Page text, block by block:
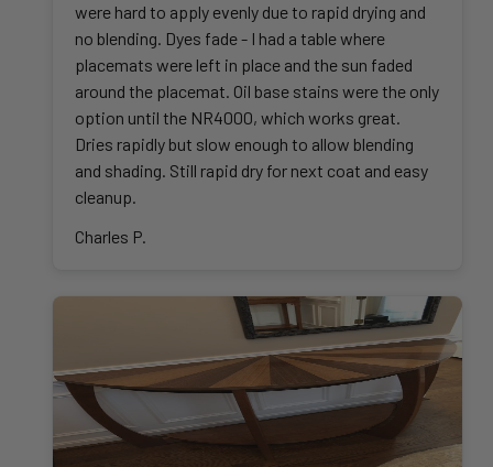
were hard to apply evenly due to rapid drying and
no blending. Dyes fade - I had a table where
placemats were left in place and the sun faded
around the placemat. Oil base stains were the only
option until the NR4000, which works great.
Dries rapidly but slow enough to allow blending
and shading. Still rapid dry for next coat and easy
cleanup.
Charles P.